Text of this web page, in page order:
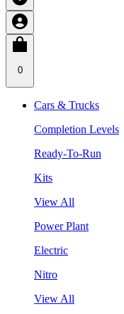
0
Cars & Trucks
Completion Levels
Ready-To-Run
Kits
View All
Power Plant
Electric
Nitro
View All